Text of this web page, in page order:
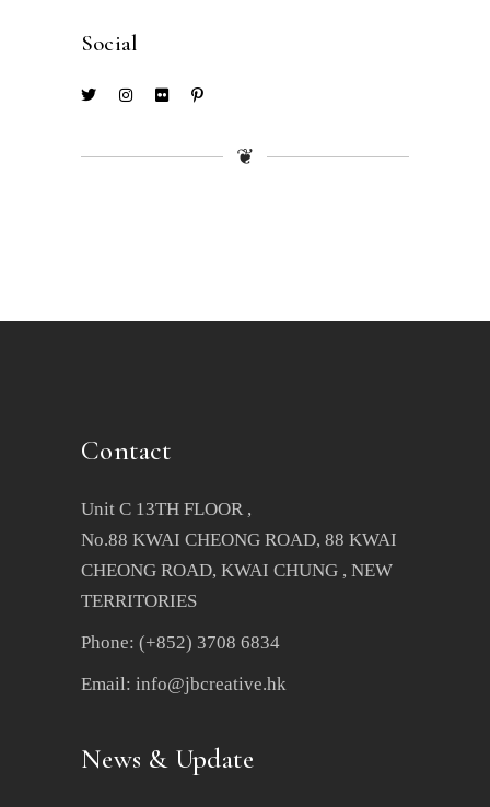
Social
❦
Contact
Unit C 13TH FLOOR ,
No.88 KWAI CHEONG ROAD, 88 KWAI
CHEONG ROAD, KWAI CHUNG , NEW
TERRITORIES
Phone: (+852) 3708 6834
Email: info@jbcreative.hk
News & Update